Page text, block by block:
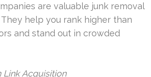
are valuable junk removal
help you rank higher than
and stand out in crowded
Link Acquisition